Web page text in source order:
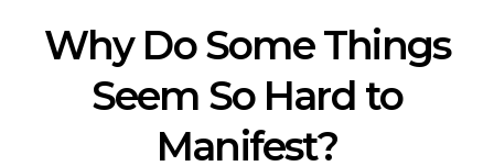
Why Do Some Things
Seem So Hard to
Manifest?